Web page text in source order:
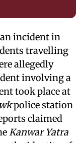
an incident in
travelling
allegedly
involving a
took place at
police station
claimed
Kanwar Yatra